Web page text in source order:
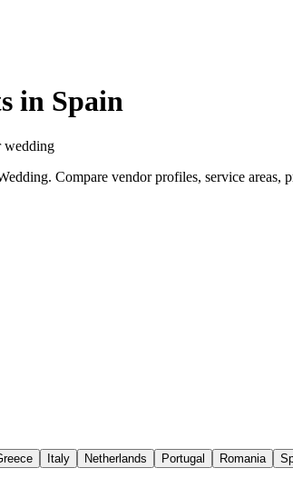
in Spain
wedding
Compare vendor profiles, service areas,
Italy Netherlands Portugal Romania